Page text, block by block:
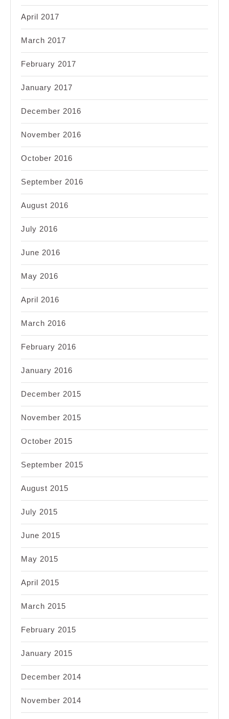
April 2017
March 2017
February 2017
January 2017
December 2016
November 2016
October 2016
September 2016
August 2016
July 2016
June 2016
May 2016
April 2016
March 2016
February 2016
January 2016
December 2015
November 2015
October 2015
September 2015
August 2015
July 2015
June 2015
May 2015
April 2015
March 2015
February 2015
January 2015
December 2014
November 2014